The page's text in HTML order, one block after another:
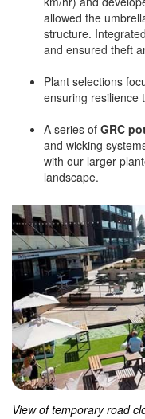
allowed the
structure.
and ensured theft
Plant selections
ensuring resilience
A series of GRC
and wicking
with our larger
landscape.
View of temporary road